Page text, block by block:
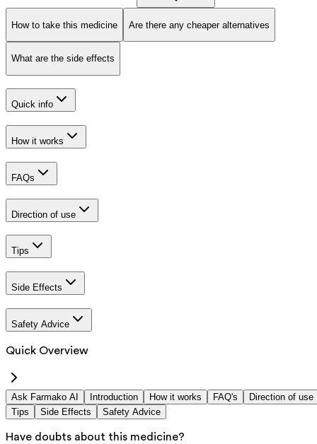
How to take this medicine Are there any cheaper alternatives
What are the side effects
Quick info
How it works
FAQs
Direction of use
Tips
Side Effects
Safety Advice
Quick Overview
Ask Farmako AI Introduction How it works FAQ's
Direction of use
Tips
Side Effects Safety Advice
Have doubts about this medicine?